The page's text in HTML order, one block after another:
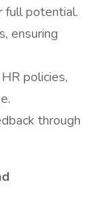
full potential.
ensuring
policies,
through